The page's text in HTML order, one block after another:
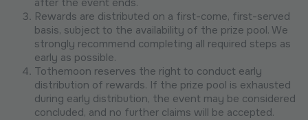
Rewards are distributed on a first-come, first-served
basis, subject to the availability of the prize pool. We
strongly recommend completing all required steps as
early as possible.
Tothemoon reserves the right to conduct early
distribution of rewards. If the prize pool is exhausted
during early distribution, the event may be considered
concluded, and no further claims will be accepted.